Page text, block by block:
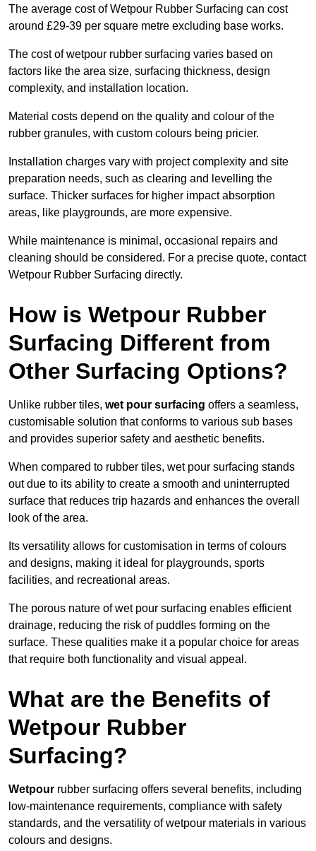
The average cost of Wetpour Rubber Surfacing can cost
around £29-39 per square metre excluding base works.
The cost of wetpour rubber surfacing varies based on
factors like the area size, surfacing thickness, design
complexity, and installation location.
Material costs depend on the quality and colour of the
rubber granules, with custom colours being pricier.
Installation charges vary with project complexity and site
preparation needs, such as clearing and levelling the
surface. Thicker surfaces for higher impact absorption
areas, like playgrounds, are more expensive.
While maintenance is minimal, occasional repairs and
cleaning should be considered. For a precise quote, contact
Wetpour Rubber Surfacing directly.
How is Wetpour Rubber
Surfacing Different from
Other Surfacing Options?
Unlike rubber tiles, wet pour surfacing offers a seamless,
customisable solution that conforms to various sub bases
and provides superior safety and aesthetic benefits.
When compared to rubber tiles, wet pour surfacing stands
out due to its ability to create a smooth and uninterrupted
surface that reduces trip hazards and enhances the overall
look of the area.
Its versatility allows for customisation in terms of colours
and designs, making it ideal for playgrounds, sports
facilities, and recreational areas.
The porous nature of wet pour surfacing enables efficient
drainage, reducing the risk of puddles forming on the
surface. These qualities make it a popular choice for areas
that require both functionality and visual appeal.
What are the Benefits of
Wetpour Rubber
Surfacing?
Wetpour rubber surfacing offers several benefits, including
low-maintenance requirements, compliance with safety
standards, and the versatility of wetpour materials in various
colours and designs.